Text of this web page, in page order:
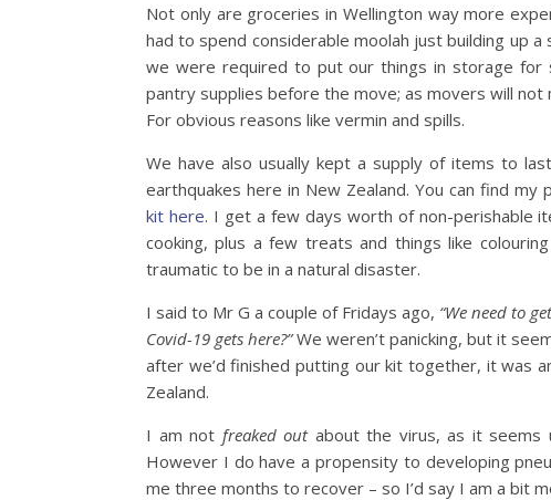
Not only are groceries in Wellington way more
had to spend considerable moolah just building up
we were required to put our things in storage for
pantry supplies before the move; as movers will
For obvious reasons like vermin and spills.
We have also usually kept a supply of items to
earthquakes here in New Zealand. You can find
kit here. I get a few days worth of non-perishable
cooking, plus a few treats and things like
traumatic to be in a natural disaster.
I said to Mr G a couple of Fridays ago, “We need to
Covid-19 gets here?”We weren’t panicking, but it
after we’d finished putting our kit together, it was
Zealand.
I am not freaked outabout the virus, as it seems
However I do have a propensity to developing
me three months to recover – so I’d say I am a bit